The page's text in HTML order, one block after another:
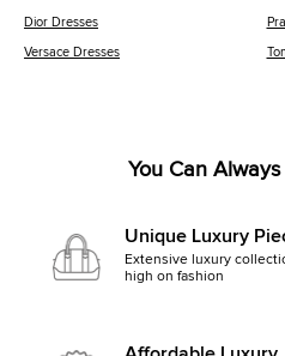
Dior Dresses
Versace Dresses
You Can
Unique Luxury
Extensive luxury
high on fashion